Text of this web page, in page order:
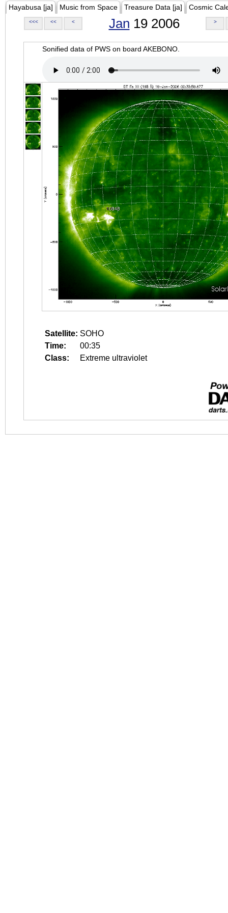
Hayabusa [ja] Music from Space Treasure Data [ja] Cosmic
<<< << < Jan 19 2006 >
Sonified data of PWS on board AKEBONO.
Satellite: SOHO
Time:
00:35
Class:
Extreme ultraviolet